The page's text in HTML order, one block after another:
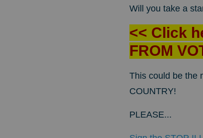
Will you take a
<< Click
FROM
This could be the
COUNTRY!
PLEASE...